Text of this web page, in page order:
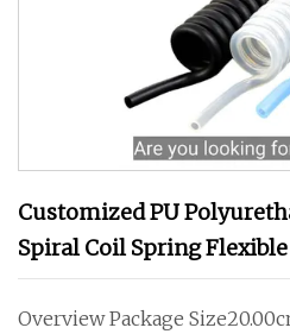
Customized PU
Spiral Coil Spring
Overview Package